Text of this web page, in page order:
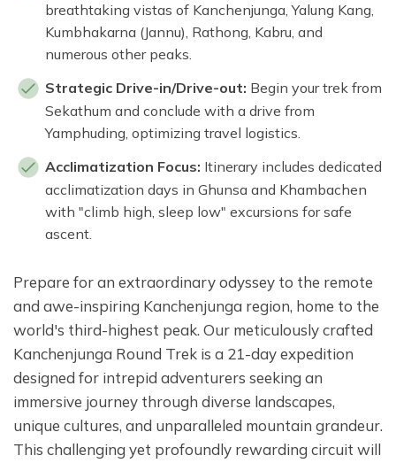
breathtaking vistas of Kanchenjunga, Yalung Kang,
Kumbhakarna (Jannu), Rathong, Kabru, and
numerous other peaks.
Strategic Drive-in/Drive-out: Begin your trek from
Sekathum and conclude with a drive from
Yamphuding, optimizing travel logistics.
Acclimatization Focus: Itinerary includes dedicated
acclimatization days in Ghunsa and Khambachen
with "climb high, sleep low" excursions for safe
ascent.
Prepare for an extraordinary odyssey to the remote
and awe-inspiring Kanchenjunga region, home to the
world's third-highest peak. Our meticulously crafted
Kanchenjunga Round Trek is a 21-day expedition
designed for intrepid adventurers seeking an
immersive journey through diverse landscapes,
unique cultures, and unparalleled mountain grandeur.
This challenging yet profoundly rewarding circuit will